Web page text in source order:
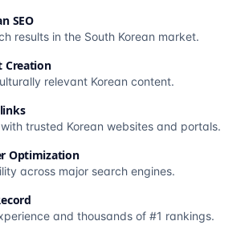
SEO
results in the South Korean market.
Creation
relevant Korean content.
trusted Korean websites and portals.
Optimization
across major search engines.
and thousands of #1 rankings.